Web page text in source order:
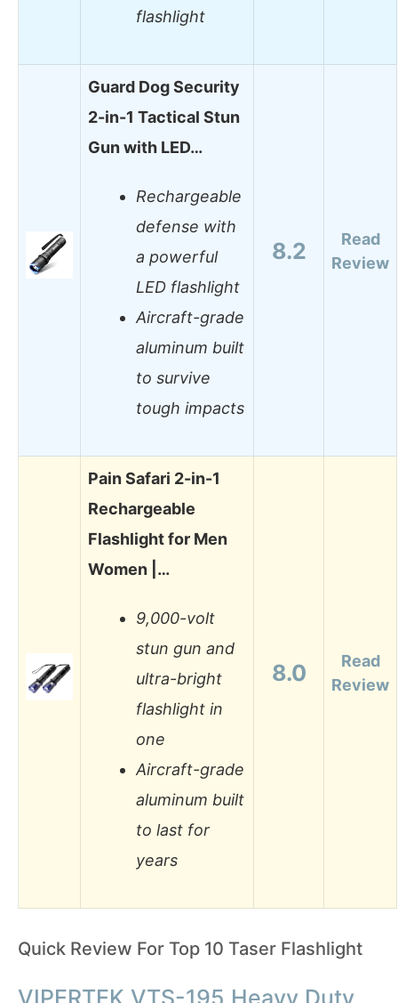
flashlight
Guard Dog Security
2-in-1 Tactical Stun
Gun with LED…
Rechargeable
defense with
a powerful
LED flashlight
Aircraft-grade
aluminum built
to survive
tough impacts
8.2
Read
Review
Pain Safari 2-in-1
Rechargeable
Flashlight for Men
Women |…
9,000-volt
stun gun and
ultra-bright
flashlight in
one
Aircraft-grade
aluminum built
to last for
years
8.0
Read
Review
Quick Review For Top 10 Taser Flashlight
VIPERTEK VTS-195 Heavy Duty